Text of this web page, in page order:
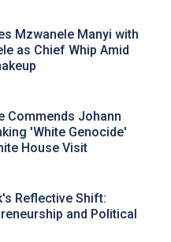
Mzwanele Manyi with
as Chief Whip Amid
Commends Johann
'White Genocide'
House Visit
Reflective Shift:
and Political